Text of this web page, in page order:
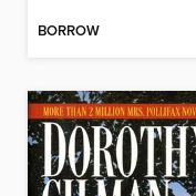
BORROW